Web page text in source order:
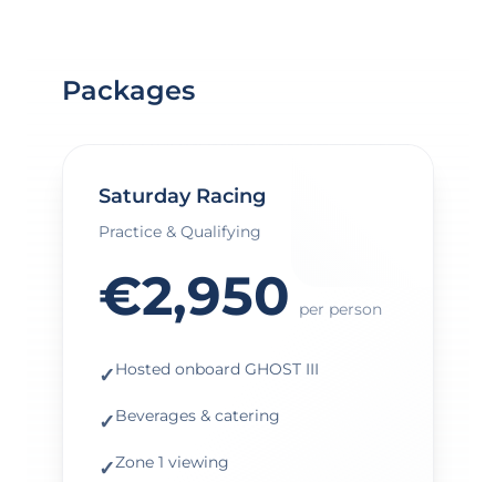
Packages
Saturday Racing
Practice & Qualifying
€2,950 per person
✓Hosted onboard GHOST III
✓Beverages & catering
✓Zone 1 viewing